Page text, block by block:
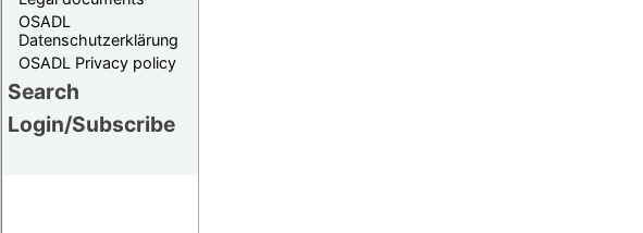
OSADL
Datenschutzerklärung
OSADL Privacy policy
Search
Login/Subscribe